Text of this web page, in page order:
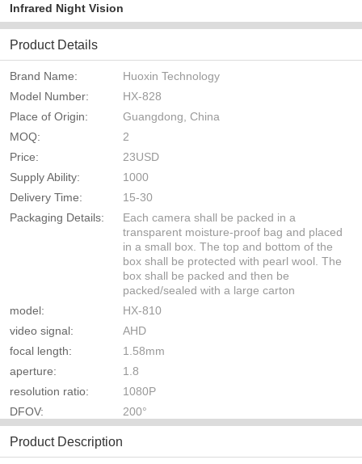
Infrared Night Vision
Product Details
Brand Name:
Huoxin Technology
Model Number:
HX-828
Place of Origin:
Guangdong, China
MOQ:
2
Price:
23USD
Supply Ability:
1000
Delivery Time:
15-30
Packaging Details:
Each camera shall be packed in a
transparent moisture-proof bag and placed
in a small box. The top and bottom of the
box shall be protected with pearl wool. The
box shall be packed and then be
packed/sealed with a large carton
model:
HX-810
video signal:
AHD
focal length:
1.58mm
aperture:
1.8
resolution ratio:
1080P
DFOV:
200°
Product Description